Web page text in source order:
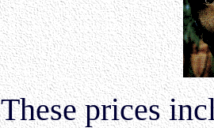
These prices